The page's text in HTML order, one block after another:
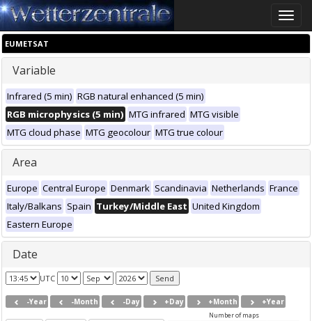
Toggle
EUMETSAT
Variable
Infrared (5 min) RGB natural enhanced (5 min)
RGB microphysics (5 min) MTG infrared MTG visible
MTG cloud phase MTG geocolour MTG true colour
Area
Europe Central Europe Denmark Scandinavia Netherlands France
Italy/Balkans Spain Turkey/Middle East United Kingdom
Eastern Europe
Date
UTC
-Year -Month -Day +Day +Month +Year
Number of maps